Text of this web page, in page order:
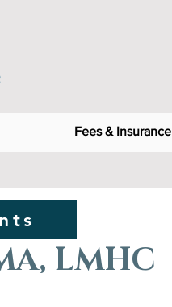
Fees & Insurance
LMHC